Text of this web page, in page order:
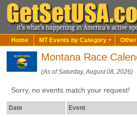
Home MT Events by Category
Montana Race
(As of Saturday, August 08, 2026)
Sorry, no events match your request!
Date Event